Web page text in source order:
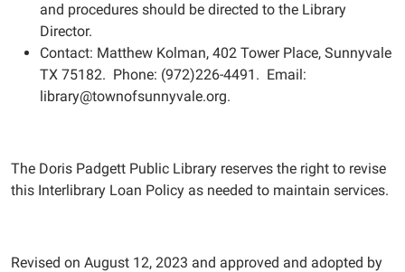
and procedures should be directed to the Library
Director.
Contact: Matthew Kolman, 402 Tower Place, Sunnyvale
TX 75182. Phone: (972)226-4491. Email:
library@townofsunnyvale.org.
The Doris Padgett Public Library reserves the right to revise
this Interlibrary Loan Policy as needed to maintain services.
Revised on August 12, 2023 and approved and adopted by